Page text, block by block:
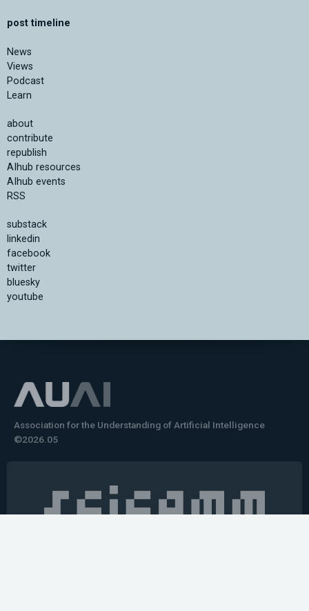
post timeline
News
Views
Podcast
Learn
about
contribute
republish
AIhub resources
AIhub events
RSS
substack
linkedin
facebook
twitter
bluesky
youtube
Association for the Understanding of Artificial Intelligence
©2026.05